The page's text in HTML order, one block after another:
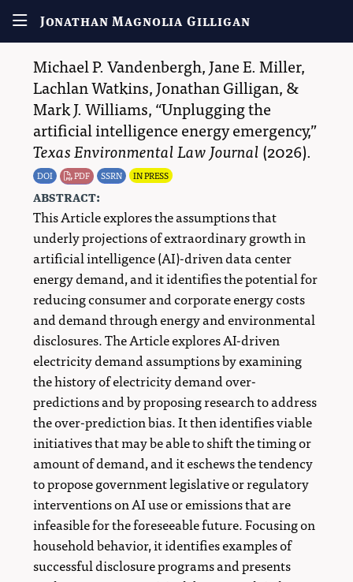
Jonathan Magnolia Gilligan
Michael P. Vandenbergh,Jane E. Miller,
Lachlan Watkins,Jonathan Gilligan, &
Mark J. Williams, Unplugging the
artificial intelligence energy emergency,
Texas Environmental Law Journal(2026).
DOI PDF SSRN IN PRESS
abstract:
This Article explores the assumptions that
underly projections of extraordinary growth in
artificial intelligence (AI)-driven data center
energy demand, and it identifies the potential for
reducing consumer and corporate energy costs
and demand through energy and environmental
disclosures. The Article explores AI-driven
electricity demand assumptions by examining
the history of electricity demand over-
predictions and by proposing research to address
the over-prediction bias. It then identifies viable
initiatives that may be able to shift the timing or
amount of demand, and it eschews the tendency
to propose government legislative or regulatory
interventions on AI use or emissions that are
infeasible for the foreseeable future. Focusing on
household behavior, it identifies examples of
successful disclosure programs and presents